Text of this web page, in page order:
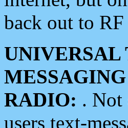
back out to
UNIVERSAL
RADIO: . Not
users text-